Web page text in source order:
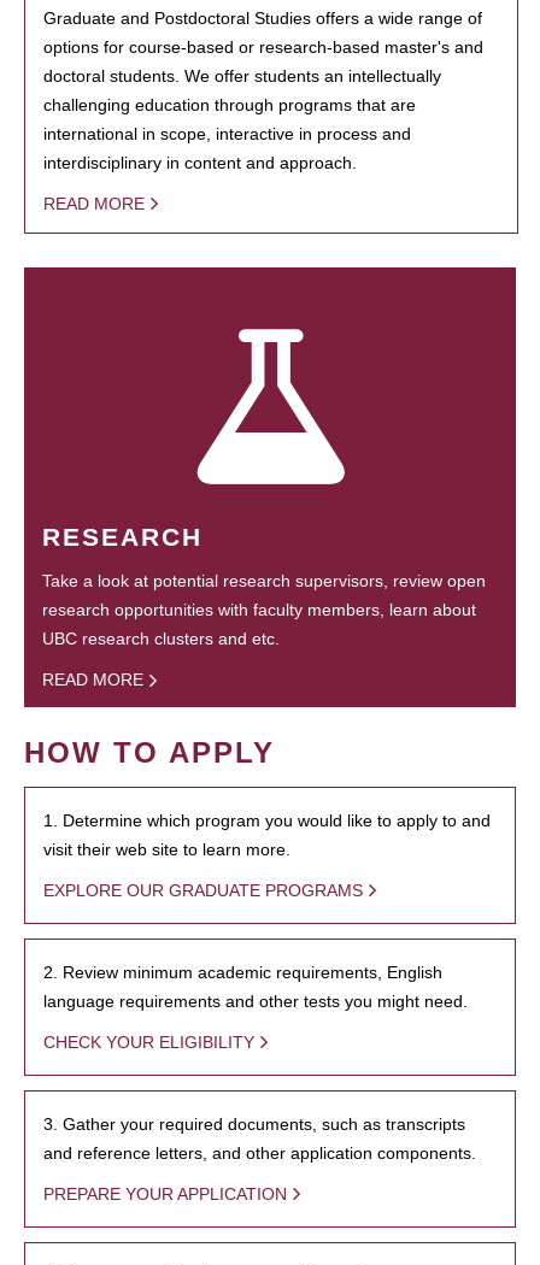
Graduate and Postdoctoral Studies offers a wide range of
options for course-based or research-based master's and
doctoral students. We offer students an intellectually
challenging education through programs that are
international in scope, interactive in process and
interdisciplinary in content and approach.
READ MORE
RESEARCH
Take a look at potential research supervisors, review open
research opportunities with faculty members, learn about
UBC research clusters and etc.
READ MORE
HOW TO APPLY
1. Determine which program you would like to apply to and
visit their web site to learn more.
EXPLORE OUR GRADUATE PROGRAMS
2. Review minimum academic requirements, English
language requirements and other tests you might need.
CHECK YOUR ELIGIBILITY
3. Gather your required documents, such as transcripts
and reference letters, and other application components.
PREPARE YOUR APPLICATION